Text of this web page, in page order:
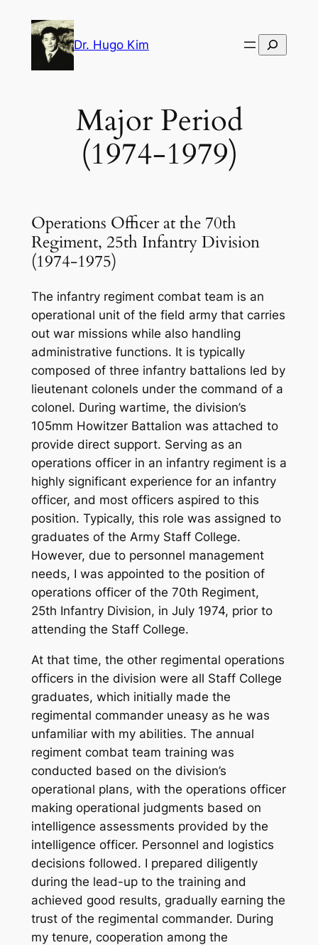
content
Dr. Hugo Kim Search
Major Period
(1974-1979)
Operations Officer at the 70th
Regiment, 25th Infantry Division
(1974-1975)
The infantry regiment combat team is an
operational unit of the field army that carries
out war missions while also handling
administrative functions. It is typically
composed of three infantry battalions led by
lieutenant colonels under the command of a
colonel. During wartime, the division’s
105mm Howitzer Battalion was attached to
provide direct support. Serving as an
operations officer in an infantry regiment is a
highly significant experience for an infantry
officer, and most officers aspired to this
position. Typically, this role was assigned to
graduates of the Army Staff College.
However, due to personnel management
needs, I was appointed to the position of
operations officer of the 70th Regiment,
25th Infantry Division, in July 1974, prior to
attending the Staff College.
At that time, the other regimental operations
officers in the division were all Staff College
graduates, which initially made the
regimental commander uneasy as he was
unfamiliar with my abilities. The annual
regiment combat team training was
conducted based on the division’s
operational plans, with the operations officer
making operational judgments based on
intelligence assessments provided by the
intelligence officer. Personnel and logistics
decisions followed. I prepared diligently
during the lead-up to the training and
achieved good results, gradually earning the
trust of the regimental commander. During
my tenure, cooperation among the